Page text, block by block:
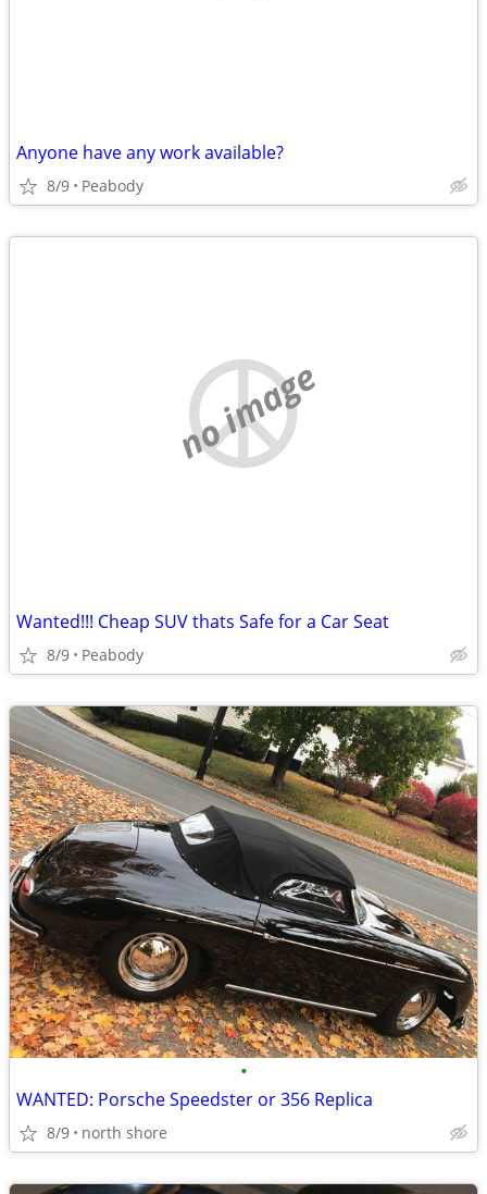
Anyone have any work available?
8/9 Peabody
no image
Wanted!!! Cheap SUV thats Safe for a Car Seat
8/9 Peabody
•
WANTED: Porsche Speedster or 356 Replica
8/9 north shore